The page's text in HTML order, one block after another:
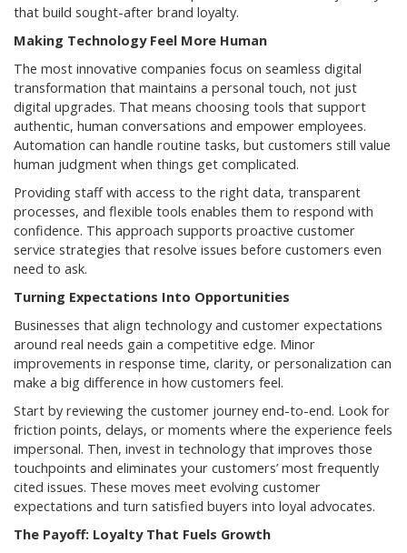
that build sought-after brand loyalty.
Making Technology Feel More Human
The most innovative companies focus on seamless digital
transformation that maintains a personal touch, not just
digital upgrades. That means choosing tools that support
authentic, human conversations and empower employees.
Automation can handle routine tasks, but customers still value
human judgment when things get complicated.
Providing staff with access to the right data, transparent
processes, and flexible tools enables them to respond with
confidence. This approach supports proactive customer
service strategies that resolve issues before customers even
need to ask.
Turning Expectations Into Opportunities
Businesses that align technology and customer expectations
around real needs gain a competitive edge. Minor
improvements in response time, clarity, or personalization can
make a big difference in how customers feel.
Start by reviewing the customer journey end-to-end. Look for
friction points, delays, or moments where the experience feels
impersonal. Then, invest in technology that improves those
touchpoints and eliminates your customers’ most frequently
cited issues. These moves meet evolving customer
expectations and turn satisfied buyers into loyal advocates.
The Payoff: Loyalty That Fuels Growth